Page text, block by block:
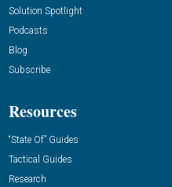
Solution Spotlight
Podcasts
Blog
Subscribe
Resources
“State Of” Guides
Tactical Guides
Research